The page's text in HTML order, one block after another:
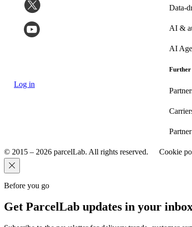
Log in
Data-
AI &
AI
© 2015 – 2026 parcelLab. All rights reserved. Cookie
Before you go
Get ParcelLab updates in your